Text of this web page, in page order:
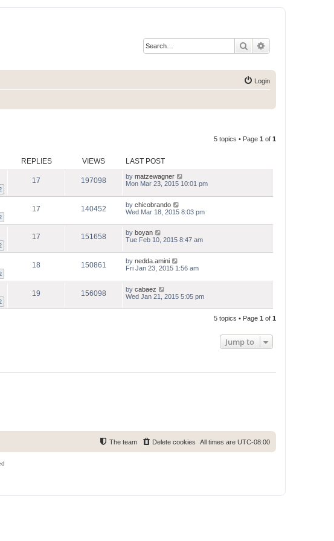
Search
Login
5 topics • Page 1 of 1
REPLIES VIEWS LAST POST
17 197098 by matzewagner
Mon Mar 23, 2015 10:01 pm
17 140452 by chicobrando
Wed Mar 18, 2015 8:03 pm
17 151658 by boyan
Tue Feb 10, 2015 8:47 am
18 150861 by nedda.amini
Fri Jan 23, 2015 1:56 am
19 156098 by cabaez
Wed Jan 21, 2015 5:05 pm
5 topics • Page 1 of 1
Jump to
All times are UTC-08:00
Delete cookies
The team